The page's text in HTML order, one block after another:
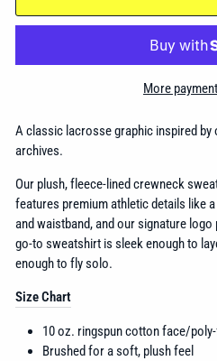
More
A classic lacrosse graphic inspired
archives.
Our plush, fleece-lined crewneck
features premium athletic details like
and waistband, and our signature
go-to sweatshirt is sleek enough to
enough to fly solo.
Size Chart
10 oz. ringspuncotton face/
Brushed for a soft, plush feel